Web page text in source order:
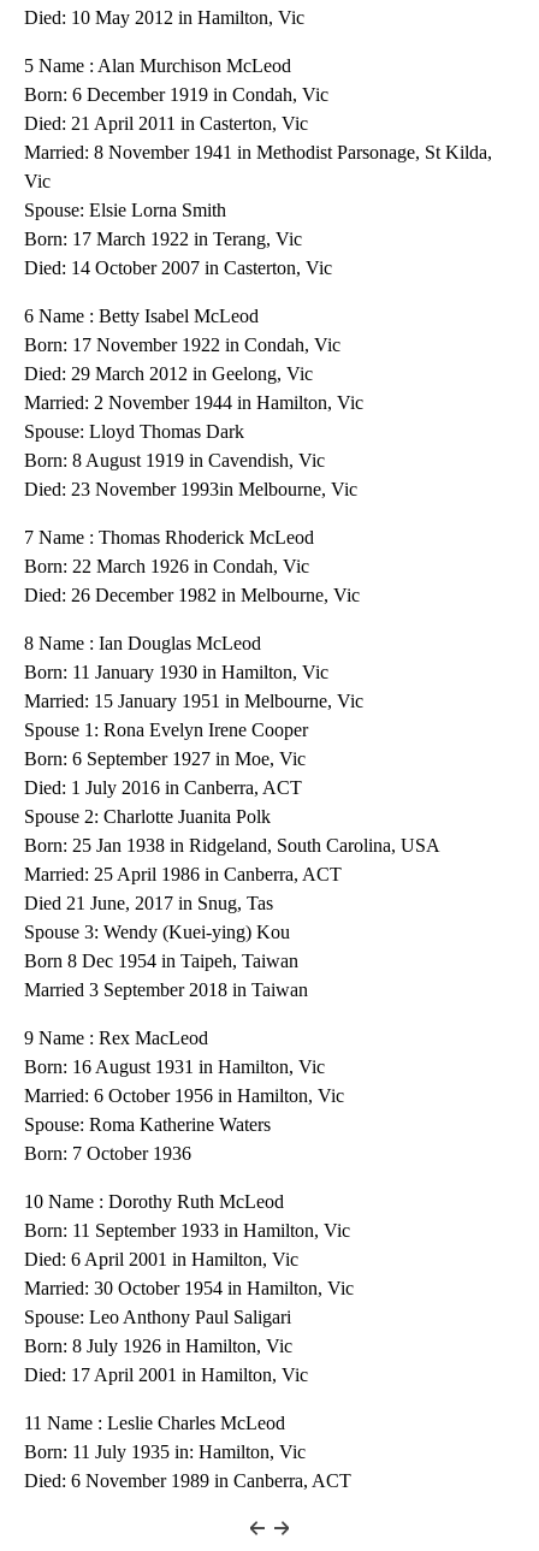
Died: 10 May 2012 in Hamilton, Vic
5 Name : Alan Murchison McLeod
Born: 6 December 1919 in Condah, Vic
Died: 21 April 2011 in Casterton, Vic
Married: 8 November 1941 in Methodist Parsonage, St Kilda,
Vic
Spouse: Elsie Lorna Smith
Born: 17 March 1922 in Terang, Vic
Died: 14 October 2007 in Casterton, Vic
6 Name : Betty Isabel McLeod
Born: 17 November 1922 in Condah, Vic
Died: 29 March 2012 in Geelong, Vic
Married: 2 November 1944 in Hamilton, Vic
Spouse: Lloyd Thomas Dark
Born: 8 August 1919 in Cavendish, Vic
Died: 23 November 1993in Melbourne, Vic
7 Name : Thomas Rhoderick McLeod
Born: 22 March 1926 in Condah, Vic
Died: 26 December 1982 in Melbourne, Vic
8 Name : Ian Douglas McLeod
Born: 11 January 1930 in Hamilton, Vic
Married: 15 January 1951 in Melbourne, Vic
Spouse 1: Rona Evelyn Irene Cooper
Born: 6 September 1927 in Moe, Vic
Died: 1 July 2016 in Canberra, ACT
Spouse 2: Charlotte Juanita Polk
Born: 25 Jan 1938 in Ridgeland, South Carolina, USA
Married: 25 April 1986 in Canberra, ACT
Died 21 June, 2017 in Snug, Tas
Spouse 3: Wendy (Kuei-ying) Kou
Born 8 Dec 1954 in Taipeh, Taiwan
Married 3 September 2018 in Taiwan
9 Name : Rex MacLeod
Born: 16 August 1931 in Hamilton, Vic
Married: 6 October 1956 in Hamilton, Vic
Spouse: Roma Katherine Waters
Born: 7 October 1936
10 Name : Dorothy Ruth McLeod
Born: 11 September 1933 in Hamilton, Vic
Died: 6 April 2001 in Hamilton, Vic
Married: 30 October 1954 in Hamilton, Vic
Spouse: Leo Anthony Paul Saligari
Born: 8 July 1926 in Hamilton, Vic
Died: 17 April 2001 in Hamilton, Vic
11 Name : Leslie Charles McLeod
Born: 11 July 1935 in: Hamilton, Vic
Died: 6 November 1989 in Canberra, ACT